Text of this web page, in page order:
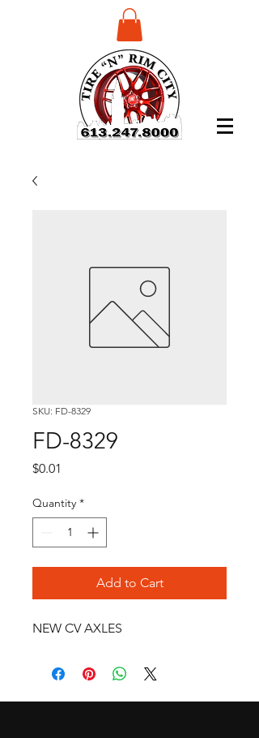
SKU: FD-8329
FD-8329
$0.01
Quantity *
Add to Cart
NEW CV AXLES